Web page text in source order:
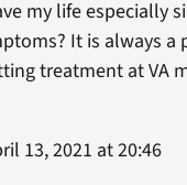
my life especially
It is always a
treatment at VA
13, 2021 at 20:46